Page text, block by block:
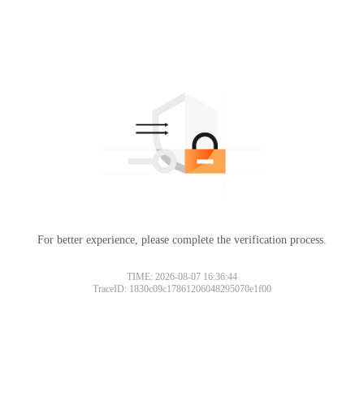
For better experience, please complete the verification process.
TIME: 2026-08-07 16:36:44
TraceID: 1830c09c17861206048295070e1f00